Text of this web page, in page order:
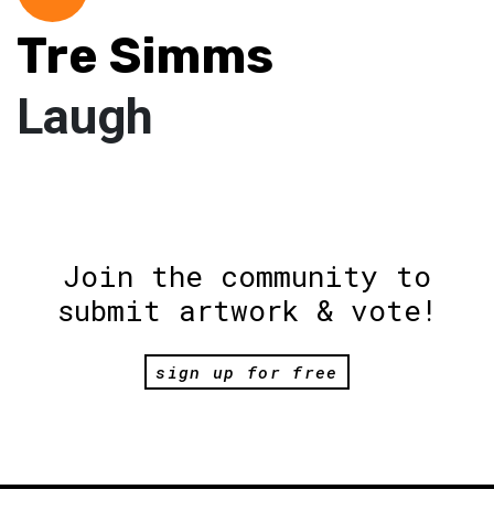
Tre Simms
Laugh
Join the community to
submit artwork & vote!
sign up for free